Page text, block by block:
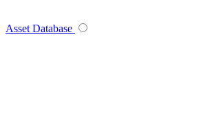
Asset Database